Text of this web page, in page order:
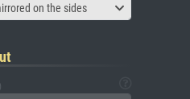
on the sides